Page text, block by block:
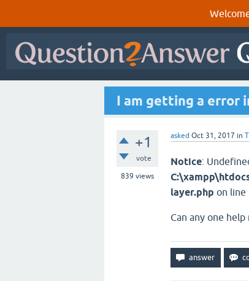
I am getting a error
+1
vote
839 views
asked Oct 31, 2017 in
Notice:
layer.php on line
​Can any one